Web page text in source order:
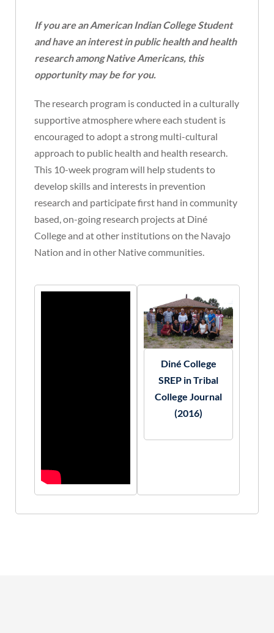
If you are an American Indian College Student
and have an interest in public health and health
research among Native Americans, this
opportunity may be for you.
The research program is conducted in a culturally
supportive atmosphere where each student is
encouraged to adopt a strong multi-cultural
approach to public health and health research.
This 10-week program will help students to
develop skills and interests in prevention
research and participate first hand in community
based, on-going research projects at Diné
College and at other institutions on the Navajo
Nation and in other Native communities.
Diné College
SREP in Tribal
College Journal
(2016)